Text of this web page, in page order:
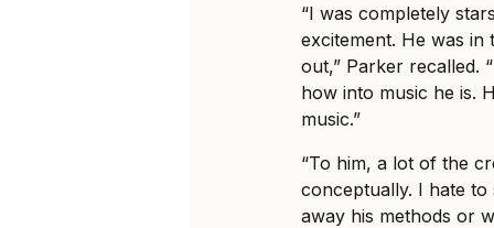
“I was completely
excitement. He was
out,” Parker recalled.
how into music he is.
music.”
“To him, a lot of the
conceptually. I hate
away his methods or